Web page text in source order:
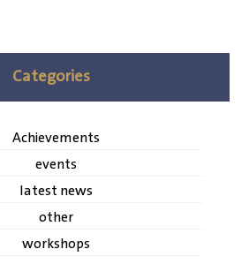
Categories
Achievements
events
latest news
other
workshops